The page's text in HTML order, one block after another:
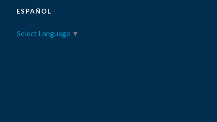
ESPAÑOL
Select Language ▼